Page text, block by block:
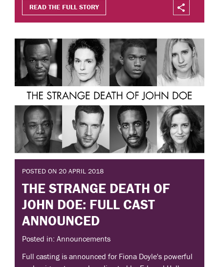
READ THE FULL STORY
POSTED ON 20 APRIL 2018
THE STRANGE DEATH OF
JOHN DOE: FULL CAST
ANNOUNCED
Posted in: Announcements
Full casting is announced for Fiona Doyle's powerful